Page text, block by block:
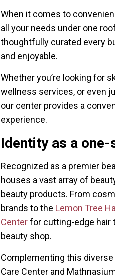
When it comes to
all your needs under one
thoughtfully curated every
and enjoyable.
Whether you’re looking for
wellness services, or even
our center provides a
experience.
Identity as a
Recognized as a premier
houses a vast array of
beauty products. From
brands to the Lemon Tree
Centerfor cutting-edge hair
beauty shop.
Complementing this
Care Center and